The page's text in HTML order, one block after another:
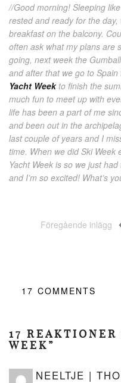
//Good morning! Sleeping
rested and ready for the
breakfast on the balcony.
often ask what my plans are
going, next week the
and after that we go to
Yacht Weekto finish the
much fun to meet up with
life has been a part of me
and been out in the
last couple of years and I
time. When we did Ski
Yacht Week is so we just
and I’m so excited! What’s
Föregående inlägg
17 COMMENTS
17
WEEK”
NEELTJE |